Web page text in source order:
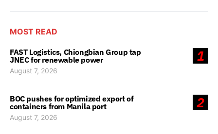
MOST READ
1
FAST Logistics, Chiongbian Group tap
JNEC for renewable power
August 7, 2026
2
BOC pushes for optimized export of
containers from Manila port
August 7, 2026